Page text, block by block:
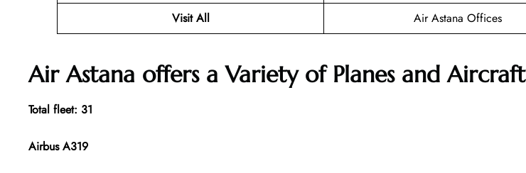
Visit All
Air Astana Offices
Air Astana offers a Variety of Planes and Aircraft
Total fleet: 31
Airbus A319